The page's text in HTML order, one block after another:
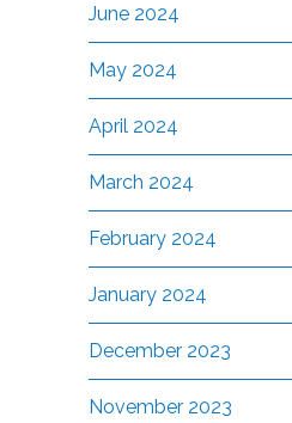
June 2024
May 2024
April 2024
March 2024
February 2024
January 2024
December 2023
November 2023